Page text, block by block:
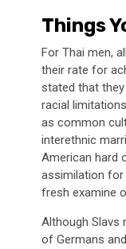
Things
For Thai men,
their rate for
stated that
racial
as common
interethnic
American hard
assimilation for
fresh examine
Although Slavs
of Germans